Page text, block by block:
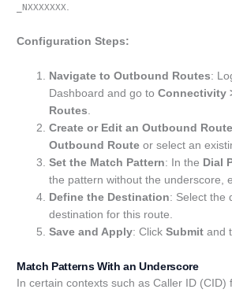
_NXXXXXXX.
Configuration Steps:
Navigate to Outbound Routes:
Dashboard and go toConnectivity
Routes
Create or Edit an Outbound Route
Outbound Route or select an
Set the Match Pattern: In the Dial
the pattern without the underscore,
Define the Destination: Select the
destination for this route.
Save and Apply: ClickSubmit and
Match Patterns With an Underscore
In certain contexts such as Caller ID (CID)